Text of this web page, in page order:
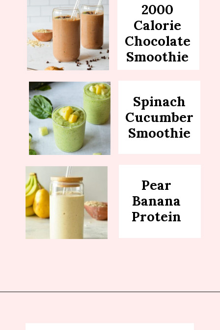
2000
Calorie
Chocolate
Smoothie
Spinach
Cucumber
Smoothie
Pear
Banana
Protein